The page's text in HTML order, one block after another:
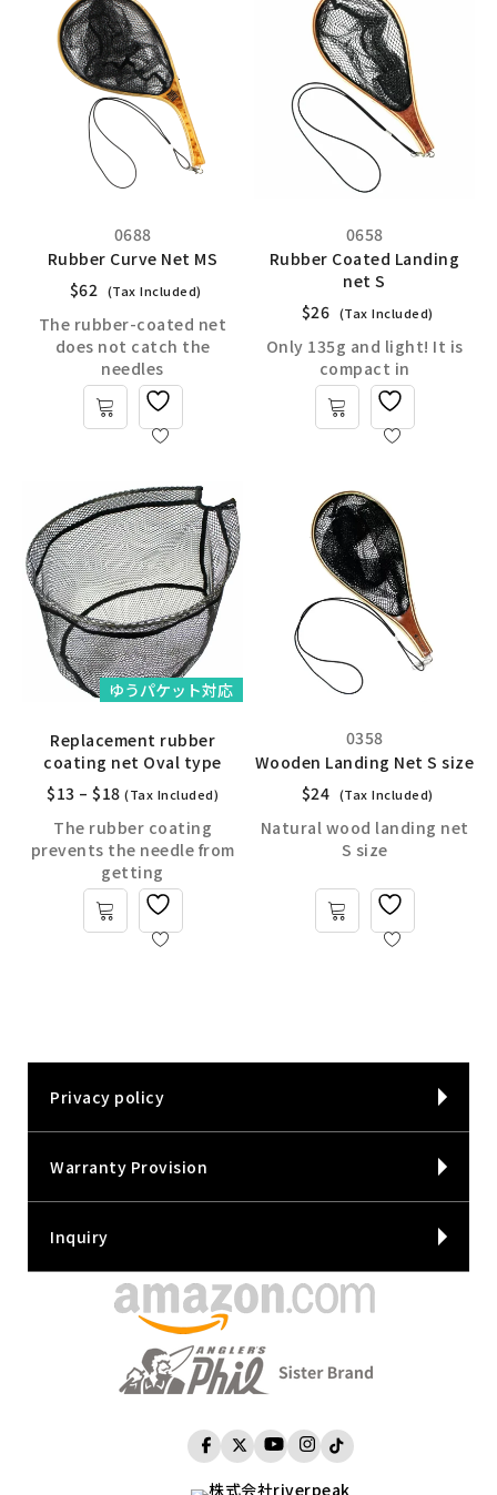
0688
Rubber Curve Net MS
$62 (Tax Included)
The rubber-coated net
does not catch the
needles
0658
Rubber Coated Landing
net S
$26 (Tax Included)
Only 135g and light! It is
compact in
ゆうパケット対応
Replacement rubber
coating net Oval type
$13 – $18 (Tax Included)
The rubber coating
prevents the needle from
getting
0358
Wooden Landing Net S size
$24 (Tax Included)
Natural wood landing net
S size
Privacy policy
Warranty Provision
Inquiry